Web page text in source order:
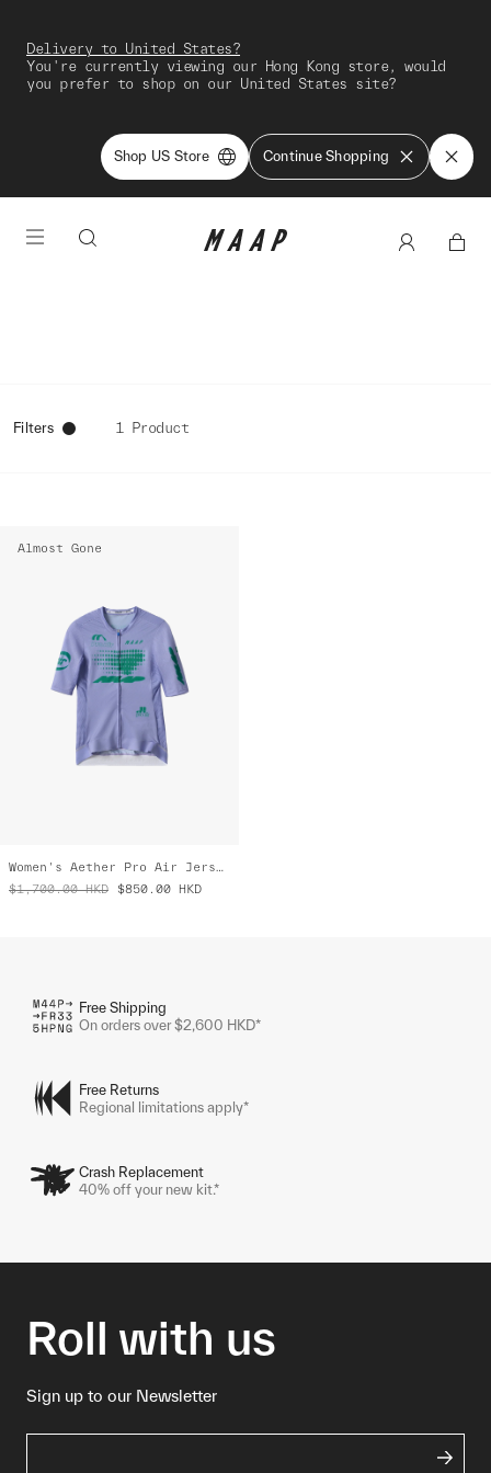
Delivery to United States?
You're currently viewing our Hong Kong store, would
you prefer to shop on our United States site?
Shop US Store Continue Shopping
Filters 1 Product
Almost Gone
Women's Aether Pro Air Jersey 3.0
$1,700.00 HKD $850.00 HKD
Free Shipping
On orders over $2,600 HKD*
Free Returns
Regional limitations apply*
Crash Replacement
40% off your new kit.*
Roll with us
Sign up to our Newsletter